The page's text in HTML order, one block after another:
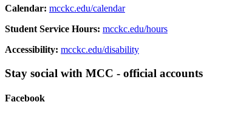
Calendar: mcckc.edu/calendar
Student Service Hours: mcckc.edu/hours
Accessibility: mcckc.edu/disability
Stay social with MCC - official accounts
Facebook